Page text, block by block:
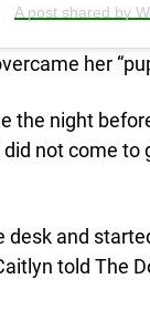
A post shared by
her
the night
not come to
desk and
told The